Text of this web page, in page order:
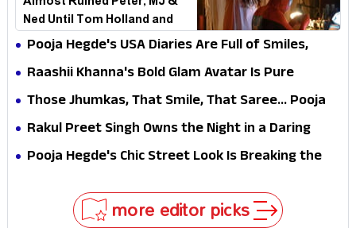
Ned Until Tom Holland and
Zendaya Stepped In!
Pooja Hegde's USA Diaries Are Full of Smiles,
Selfies & Sweet Moments
Raashii Khanna's Bold Glam Avatar Is Pure
Fashion Fire
Those Jhumkas, That Smile, That Saree... Pooja
Hegde Is a Vision!
Rakul Preet Singh Owns the Night in a Daring
Black Gown at HT Most Stylish Awards 2026
Pooja Hegde's Chic Street Look Is Breaking the
more editor picks